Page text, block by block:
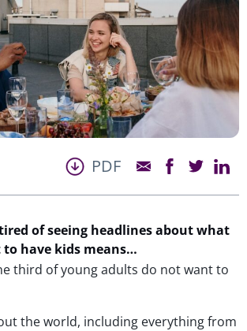
PDF
of seeing headlines about what
have kids means…
third of young adults do not want to
the world, including everything from